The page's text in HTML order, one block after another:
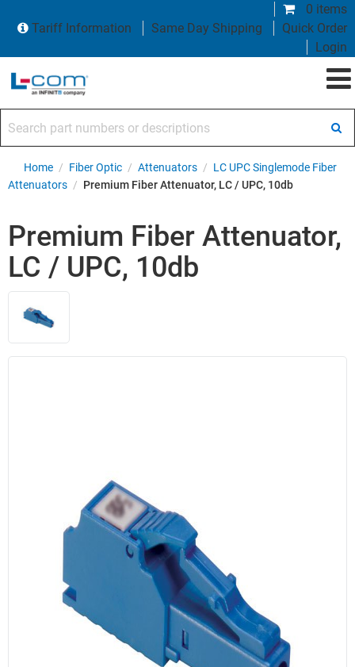
0 items
Tariff Information
Same Day Shipping
Quick Order
Login
Home / Fiber Optic / Attenuators / LC UPC Singlemode Fiber
Attenuators / Premium Fiber Attenuator, LC / UPC, 10db
Premium Fiber Attenuator,
LC / UPC, 10db